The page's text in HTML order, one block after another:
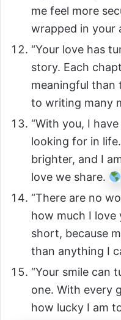
me feel more
wrapped in your
“Your love has
story. Each
meaningful than
to writing many
“With you, I
looking for in
brighter, and I
love we share.
“There are no
how much I love
short, because
than anything I
“Your smile can
one. With every
how lucky I am